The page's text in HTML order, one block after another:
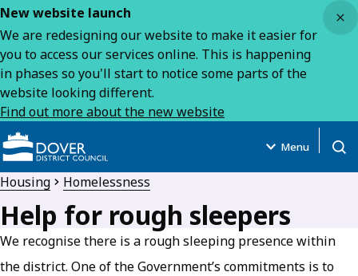
New website launch
We are redesigning our website to make it easier for
you to access our services online. This is happening
in phases so you'll start to notice some parts of the
website looking different.
Find out more about the new website
Menu
Housing Homelessness
Help for rough sleepers
We recognise there is a rough sleeping presence within
the district. One of the Government’s commitments is to